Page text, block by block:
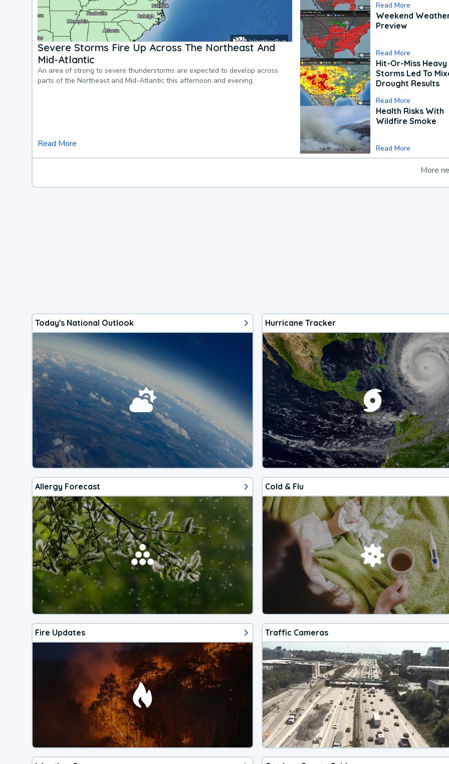
Severe Storms Fire Up Across The Northeast And
Mid-Atlantic
An area of strong to severe thunderstorms are expected to develop across
parts of the Northeast and Mid-Atlantic this afternoon and evening.
Read More
Read More
Weekend
Preview
Read More
Hit-Or-Miss Heavy
Storms Led To
Drought Results
Read More
Health Risks With
Wildfire Smoke
Read More
More
Today's National Outlook Hurricane Tracker
Allergy Forecast Cold & Flu
Fire Updates Traffic Cameras